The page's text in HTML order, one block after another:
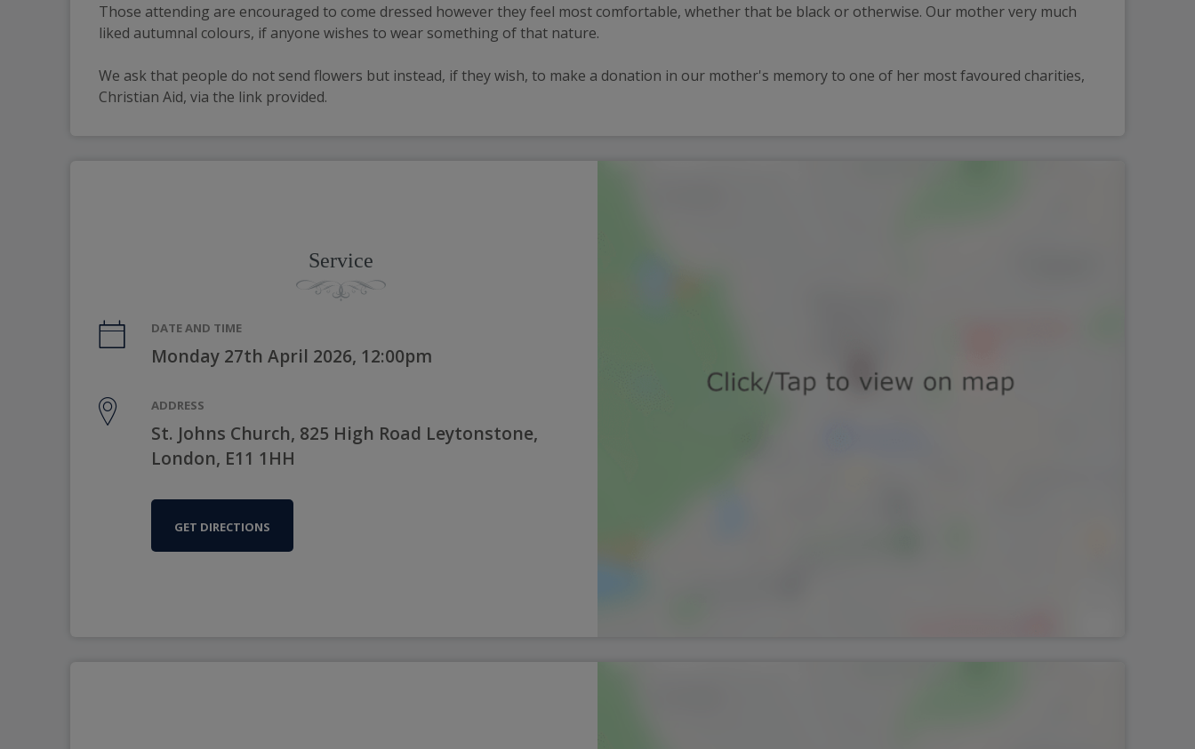
Those attending are encouraged to come dressed however they feel most comfortable, whether that be black or otherwise. Our mother very much
liked autumnal colours, if anyone wishes to wear something of that nature.
We ask that people do not send flowers but instead, if they wish, to make a donation in our mother's memory to one of her most favoured charities,
Christian Aid, via the link provided.
Service
DATE AND TIME
Monday 27th April 2026, 12:00pm
ADDRESS
St. Johns Church, 825 High Road Leytonstone,
London, E11 1HH
GET DIRECTIONS